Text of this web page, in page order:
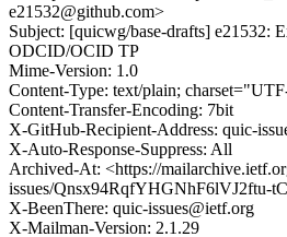
e21532@github.com>
Subject: [quicwg/base-drafts] e21532:
ODCID/OCID TP
Mime-Version: 1.0
Content-Type: text/plain;
Content-Transfer-Encoding: 7bit
X-GitHub-Recipient-Address: quic-
X-Auto-Response-Suppress: All
Archived-At: <https://
issues/Qnsx94RqfYHGNhF6lVJ2ftu-
X-BeenThere: quic-issues@ietf.org
X-Mailman-Version: 2.1.29